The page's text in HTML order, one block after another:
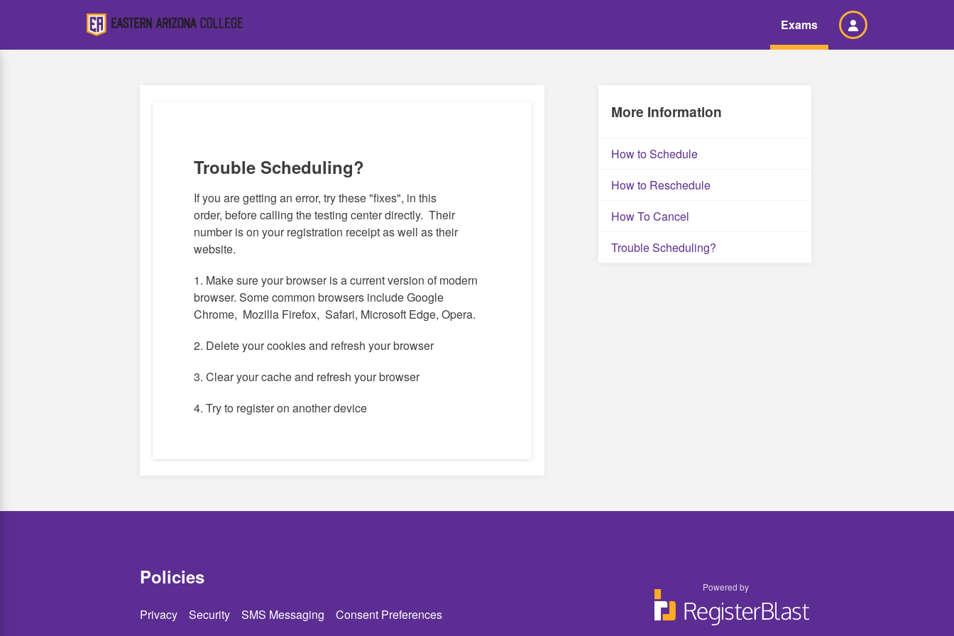
Exams
Trouble Scheduling?
If you are getting an error, try these "fixes", in this
order, before calling the testing center directly. Their
number is on your registration receipt as well as their
website.
1. Make sure your browser is a current version of modern
browser. Some common browsers include Google
Chrome, Mozilla Firefox, Safari, Microsoft Edge, Opera.
2. Delete your cookies and refresh your browser
3. Clear your cache and refresh your browser
4. Try to register on another device
More Information
How to Schedule
How to Reschedule
How To Cancel
Trouble Scheduling?
Policies
Privacy Security SMS Messaging Consent Preferences
Powered by